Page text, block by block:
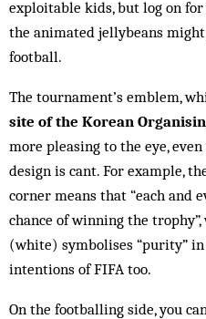
exploitable kids, but log on
the animated jellybeans
football.
The tournament’s emblem,
site of the Korean
more pleasing to the eye,
design is cant. For example,
corner means that “each and
chance of winning the
(white) symbolises “purity” in
intentions of FIFA too.
On the footballing side, you